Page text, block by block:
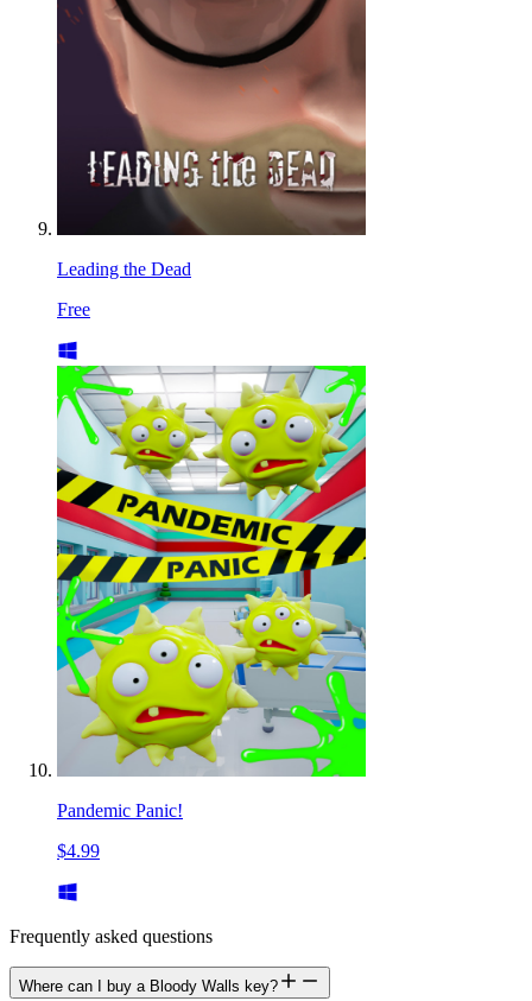
Leading the Dead
Free
Pandemic Panic!
$4.99
Frequently asked questions
Where can I buy a Bloody Walls key?